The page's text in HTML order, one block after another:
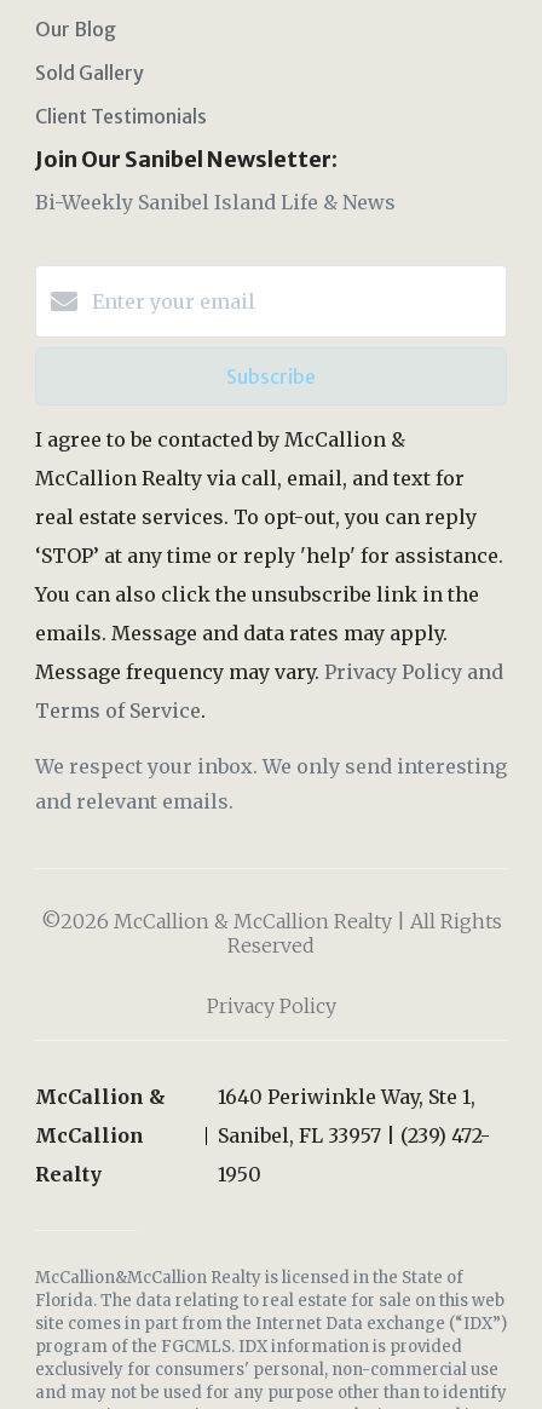
Our Blog
Sold Gallery
Client Testimonials
Join Our Sanibel Newsletter:
Bi-Weekly Sanibel Island Life & News
Subscribe
I agree to be contacted by McCallion &
McCallion Realty via call, email, and text for
real estate services. To opt-out, you can reply
‘STOP’ at any time or reply 'help' for assistance.
You can also click the unsubscribe link in the
emails. Message and data rates may apply.
Message frequency may vary. Privacy Policy and
Terms of Service.
We respect your inbox. We only send interesting
and relevant emails.
©2026 McCallion & McCallion Realty | All Rights
Reserved
Privacy Policy
McCallion &
McCallion
Realty
1640 Periwinkle Way, Ste 1,
Sanibel, FL 33957 | (239) 472-
1950
McCallion&McCallion Realty is licensed in the State of
Florida. The data relating to real estate for sale on this web
site comes in part from the Internet Data exchange (“IDX”)
program of the FGCMLS. IDX information is provided
exclusively for consumers' personal, non-commercial use
and may not be used for any purpose other than to identify